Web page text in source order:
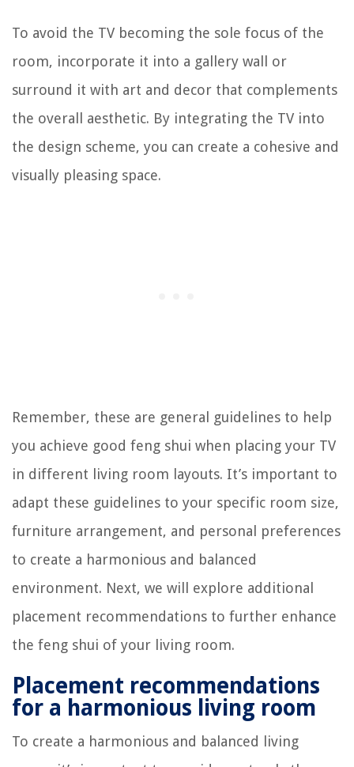
To avoid the TV becoming the sole focus of the
room, incorporate it into a gallery wall or
surround it with art and decor that complements
the overall aesthetic. By integrating the TV into
the design scheme, you can create a cohesive and
visually pleasing space.
Remember, these are general guidelines to help
you achieve good feng shui when placing your TV
in different living room layouts. It’s important to
adapt these guidelines to your specific room size,
furniture arrangement, and personal preferences
to create a harmonious and balanced
environment. Next, we will explore additional
placement recommendations to further enhance
the feng shui of your living room.
Placement recommendations
for a harmonious living room
To create a harmonious and balanced living